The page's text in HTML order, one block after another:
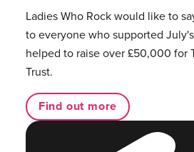
Ladies Who Rock would like to
to everyone who supported
helped to raise over £50,000 for
Trust.
Find out more